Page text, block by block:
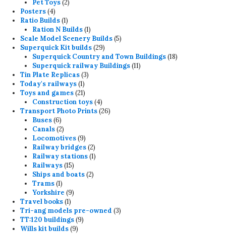
products
Pet Toys 22
Posters 44
products
Ratio Builds 11
product
Ration N Builds 11
product
Scale Model Scenery Builds 55
Superquick Kit builds 2929
products
Superquick Country and Town Buildings 1818
Superquick railway Buildings 1111
Tin Plate Replicas 33
Today's railways 11
product
Toys and games 2121
products
Construction toys 44
products
Transport Photo Prints 2626
Buses 66
products
Canals 22
products
Locomotives 99
products
Railway bridges 22
products
Railway stations 11
Railways 1515
products
Ships and boats 22
Trams 11
product
Yorkshire 99
Travel books 11
product
Tri-ang models pre-owned 33
TT:120 buildings 99
Wills kit builds 99